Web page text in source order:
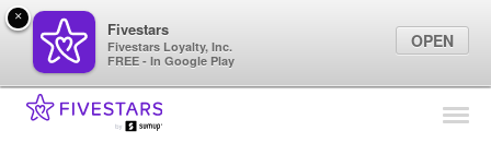
Find Locations
×
Fivestars
Fivestars Loyalty, Inc.
FREE - In Google Play
OPEN